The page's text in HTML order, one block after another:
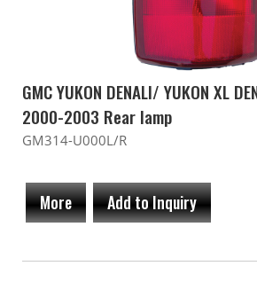
GMC YUKON DENALI/ YUKON XL
2000-2003 Rear lamp
GM314-U000L/R
More Add to Inquiry